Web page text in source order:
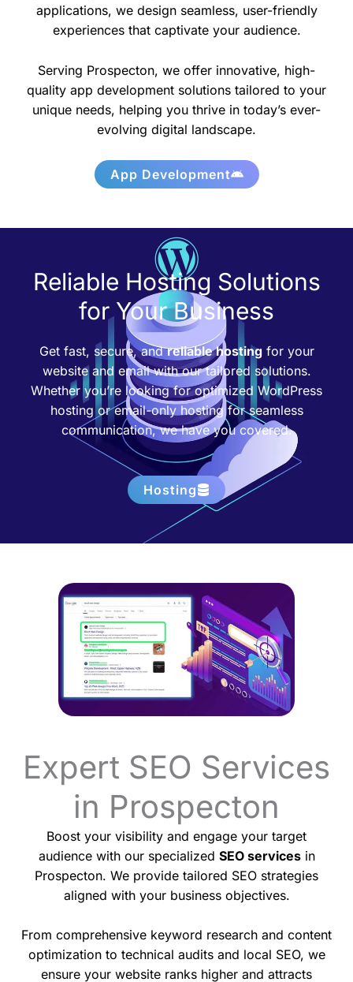
applications, we design seamless, user-friendly
experiences that captivate your audience.
Serving Prospecton, we offer innovative, high-
quality app development solutions tailored to your
unique needs, helping you thrive in today’s ever-
evolving digital landscape.
App Development
Reliable Hosting Solutions
for Your Business
Get fast, secure, andreliable hostingfor your
website and email with our tailored solutions.
Whether you’re looking for optimized WordPress
hosting or email-only hosting for seamless
communication, we have you covered.
Hosting
Expert SEO Services
in Prospecton
Boost your visibility and engage your target
audience with our specialized SEO servicesin
Prospecton. We provide tailored SEO strategies
aligned with your business objectives.
From comprehensive keyword research and content
optimization to technical audits and local SEO, we
ensure your website ranks higher and attracts